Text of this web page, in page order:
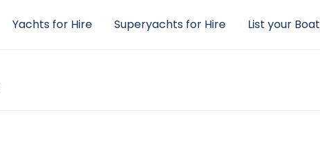
Yachts for Hire Superyachts for Hire List your Boat